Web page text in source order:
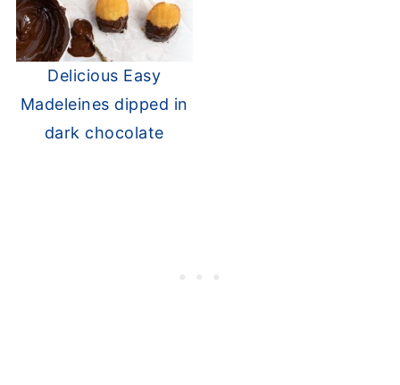
Delicious Easy
Madeleines dipped in
dark chocolate